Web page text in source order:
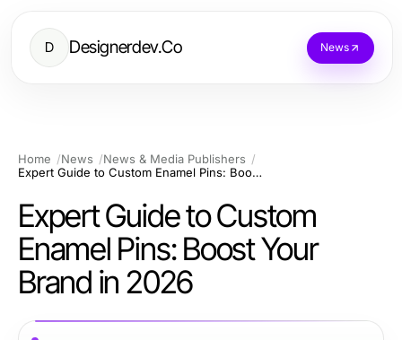
D Designerdev.Co News
Home News
News & Media Publishers
Expert Guide to Custom Enamel Pins: Boost Your Brand in 2026
Expert Guide to Custom
Enamel Pins: Boost Your
Brand in 2026